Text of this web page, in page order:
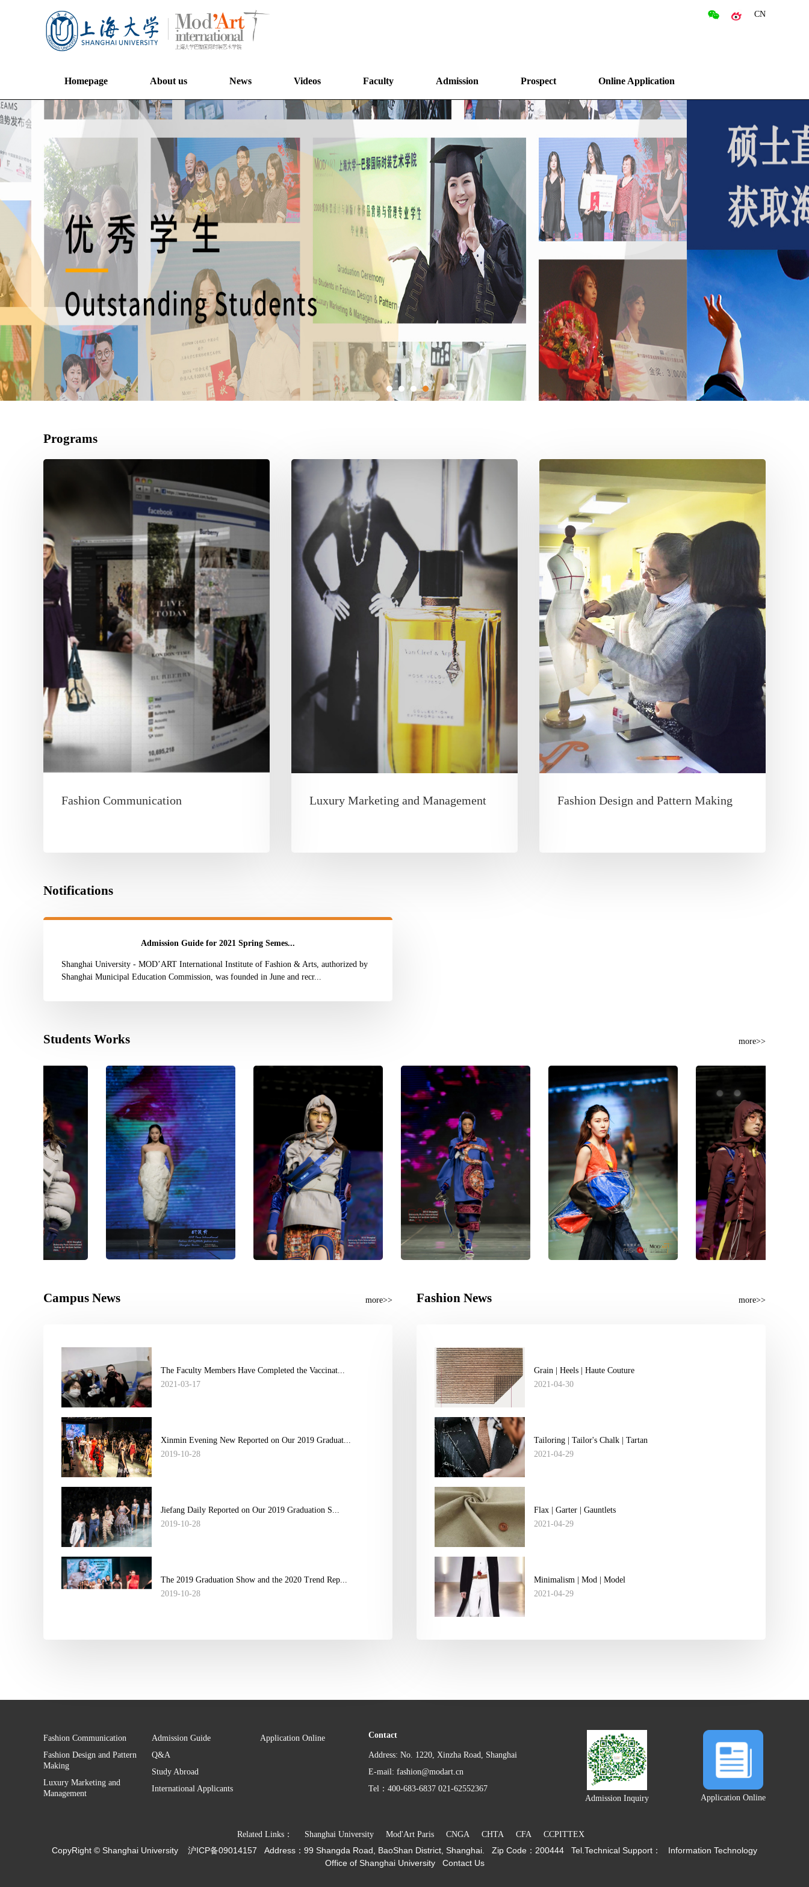
CN
Homepage About us News Videos Faculty Admission Prospect Online Application
Programs
Fashion Communication Luxury Marketing and Management Fashion Design and Pattern Making
Notifications
Admission Guide for 2021 Spring Semes...
Shanghai University - MOD’ART International Institute of Fashion & Arts, authorized by
Shanghai Municipal Education Commission, was founded in June and recr...
Students Works more>>
Campus News
The Faculty Members Have Completed the Vaccinat...
2021-03-17
Xinmin Evening New Reported on Our 2019 Graduat...
2019-10-28
Jiefang Daily Reported on Our 2019 Graduation S...
2019-10-28
The 2019 Graduation Show and the 2020 Trend Rep...
2019-10-28
more>> Fashion News
Grain | Heels | Haute Couture
2021-04-30
Tailoring | Tailor's Chalk | Tartan
2021-04-29
Flax | Garter | ​Gauntlets
2021-04-29
Minimalism | Mod | Model
2021-04-29
more>>
Fashion Communication
Fashion Design and Pattern
Making
Luxury Marketing and
Management
Admission Guide
Q&A
Study Abroad
International Applicants
Application Online Contact
Address: No. 1220, Xinzha Road, Shanghai
E-mail: fashion@modart.cn
Tel：400-683-6837 021-62552367
Admission Inquiry
Application Online
Related Links： Shanghai University Mod'Art Paris CNGA CHTA CFA CCPITTEX
CopyRight © Shanghai University 沪ICP备09014157 Address： 99 Shangda Road, BaoShan District, Shanghai. Zip Code：200444 Tel. Technical Support： Information Technology
Office of Shanghai University
Contact Us